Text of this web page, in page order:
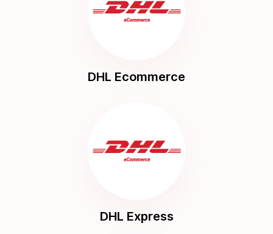
DHL Ecommerce
DHL Express